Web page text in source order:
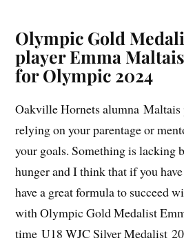
Olympic Gold
player Emma
for Olympic 2024
Oakville Hornets alumna Maltais
relying on your parentage or
your goals. Something is lacking
hunger and I think that if you
have a great formula to succeed
with Olympic Gold Medalist
time U18 WJC Silver Medalist